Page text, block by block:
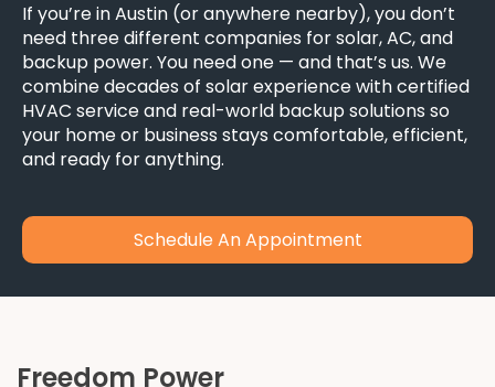
If you’re in Austin (or anywhere nearby), you don’t
need three different companies for solar, AC, and
backup power. You need one — and that’s us. We
combine decades of solar experience with certified
HVAC service and real-world backup solutions so
your home or business stays comfortable, efficient,
and ready for anything.
Schedule An Appointment
Freedom Power